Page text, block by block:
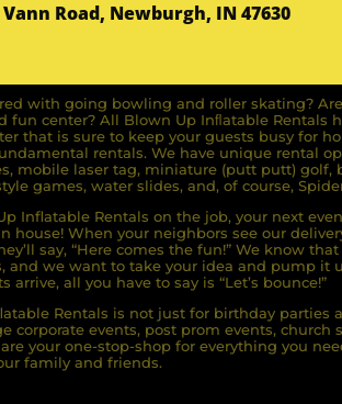
Road, Newburgh, IN 47630
with going bowling and roller skating?
fun center? All Blown Up Inﬂatable Rentals
that is sure to keep your guests busy for
rentals. We have unique rental
mobile laser tag, miniature (putt putt) golf,
games, water slides, and, of course,
Inflatable Rentals on the job, your next
house! When your neighbors see our
say, “Here comes the fun!” We know
and we want to take your idea and pump it
arrive, all you have to say is “Let’s bounce!”
Rentals is not just for birthday parties
corporate events, post prom events, church
your one-stop-shop for everything you
family and friends.